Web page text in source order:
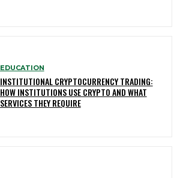
EDUCATION
INSTITUTIONAL CRYPTOCURRENCY TRADING:
HOW INSTITUTIONS USE CRYPTO AND WHAT
SERVICES THEY REQUIRE